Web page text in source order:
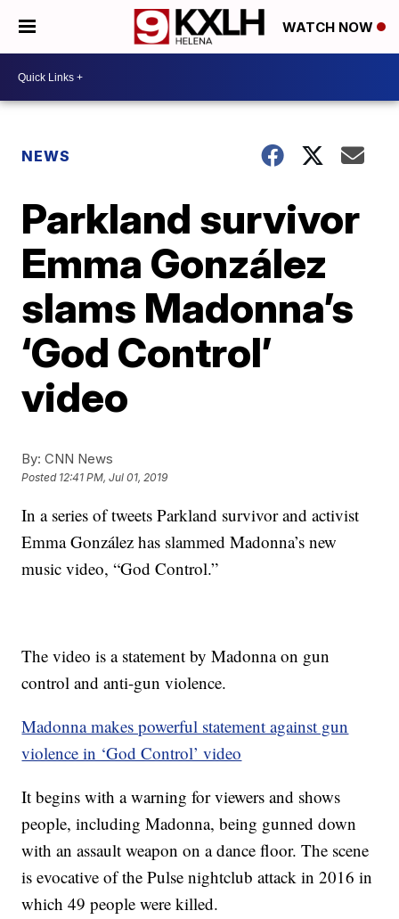
WATCH NOW
NEWS
Parkland survivor
Emma González
slams Madonna’s
‘God Control’
video
By: CNN News
Posted 12:41 PM, Jul 01, 2019
In a series of tweets Parkland survivor and activist
Emma González has slammed Madonna’s new
music video, “God Control.”
The video is a statement by Madonna on gun
control and anti-gun violence.
Madonna makes powerful statement against gun
violence in ‘God Control’ video
It begins with a warning for viewers and shows
people, including Madonna, being gunned down
with an assault weapon on a dance floor. The scene
is evocative of the Pulse nightclub attack in 2016 in
which 49 people were killed.